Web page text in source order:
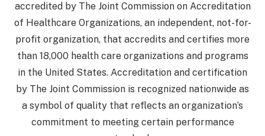
accredited by The Joint Commission on Accreditation
of Healthcare Organizations, an independent, not-for-
profit organization, that accredits and certifies more
than 18,000 health care organizations and programs
in the United States. Accreditation and certification
by The Joint Commission is recognized nationwide as
a symbol of quality that reflects an organization’s
commitment to meeting certain performance